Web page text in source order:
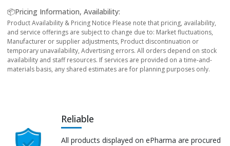
📦Pricing Information, Availability:
Product Availability & Pricing Notice Please note that pricing, availability,
and service offerings are subject to change due to: Market fluctuations,
Manufacturer or supplier adjustments, Product discontinuation or
temporary unavailability, Advertising errors. All orders depend on stock
availability and staff resources. If services are provided on a time-and-
materials basis, any shared estimates are for planning purposes only.
Reliable
All products displayed on ePharma are procured